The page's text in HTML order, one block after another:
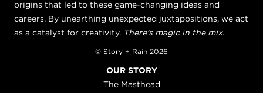
origins that led to these game-changing ideas and
careers. By unearthing unexpected juxtapositions, we act
as a catalyst for creativity. There's magic in the mix.
© Story + Rain 2026
OUR STORY
The Masthead